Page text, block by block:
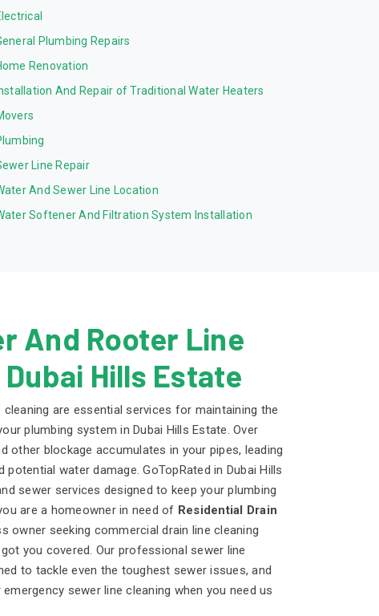
Plumbing Repairs
Renovation
And Repair of Traditional Water Heaters
Line Repair
And Sewer Line Location
Softener And Filtration System Installation
And Rooter Line
Hills Estate
cleaning are essential services for maintaining the
plumbing system in Dubai Hills Estate. Over
other blockage accumulates in your pipes, leading
water damage. GoTopRated in Dubai Hills
sewer services designed to keep your plumbing
are a homeowner in need of Residential Drain
owner seeking commercial drain line cleaning
you covered. Our professional sewer line
to tackle even the toughest sewer issues, and
sewer line cleaning when you need us